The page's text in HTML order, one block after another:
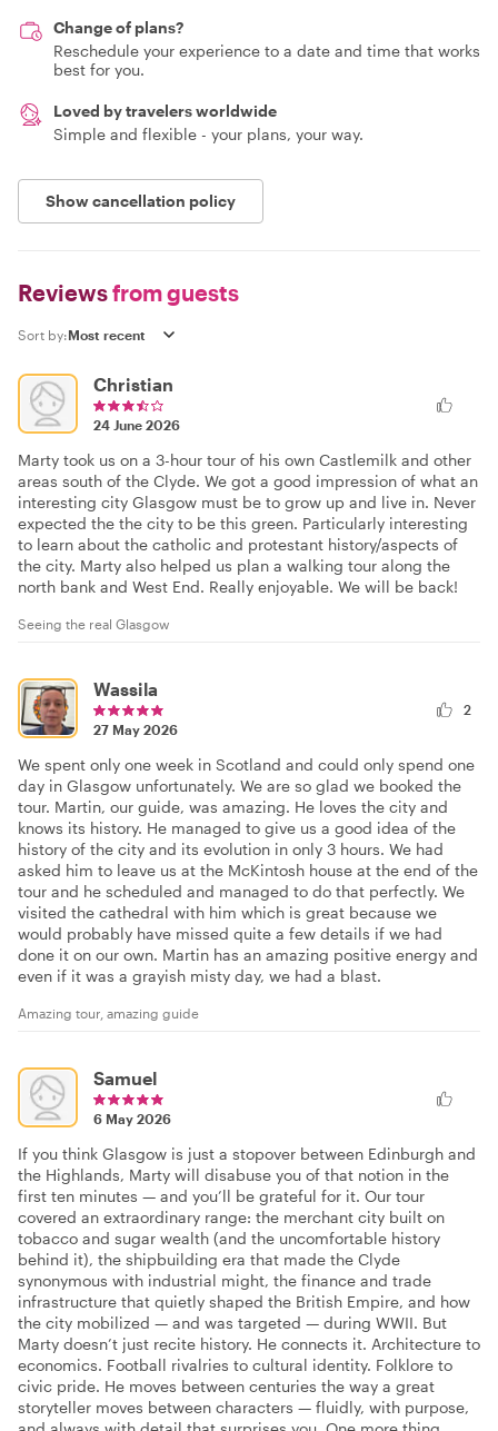
Change of plans?
Reschedule your experience to a date and time that works
best for you.
Loved by travelers worldwide
Simple and flexible - your plans, your way.
Show cancellation policy
Reviewsfrom guests
Sort by:
Christian
24 June 2026
Marty took us on a 3-hour tour of his own Castlemilk and other
areas south of the Clyde. We got a good impression of what an
interesting city Glasgow must be to grow up and live in. Never
expected the the city to be this green. Particularly interesting
to learn about the catholic and protestant history/aspects of
the city. Marty also helped us plan a walking tour along the
north bank and West End. Really enjoyable. We will be back!
Seeing the real Glasgow
Wassila
27 May 2026
2
We spent only one week in Scotland and could only spend one
day in Glasgow unfortunately. We are so glad we booked the
tour. Martin, our guide, was amazing. He loves the city and
knows its history. He managed to give us a good idea of the
history of the city and its evolution in only 3 hours. We had
asked him to leave us at the McKintosh house at the end of the
tour and he scheduled and managed to do that perfectly. We
visited the cathedral with him which is great because we
would probably have missed quite a few details if we had
done it on our own. Martin has an amazing positive energy and
even if it was a grayish misty day, we had a blast.
Amazing tour, amazing guide
Samuel
6 May 2026
If you think Glasgow is just a stopover between Edinburgh and
the Highlands, Marty will disabuse you of that notion in the
first ten minutes — and you’ll be grateful for it. Our tour
covered an extraordinary range: the merchant city built on
tobacco and sugar wealth (and the uncomfortable history
behind it), the shipbuilding era that made the Clyde
synonymous with industrial might, the finance and trade
infrastructure that quietly shaped the British Empire, and how
the city mobilized — and was targeted — during WWII. But
Marty doesn’t just recite history. He connects it. Architecture to
economics. Football rivalries to cultural identity. Folklore to
civic pride. He moves between centuries the way a great
storyteller moves between characters — fluidly, with purpose,